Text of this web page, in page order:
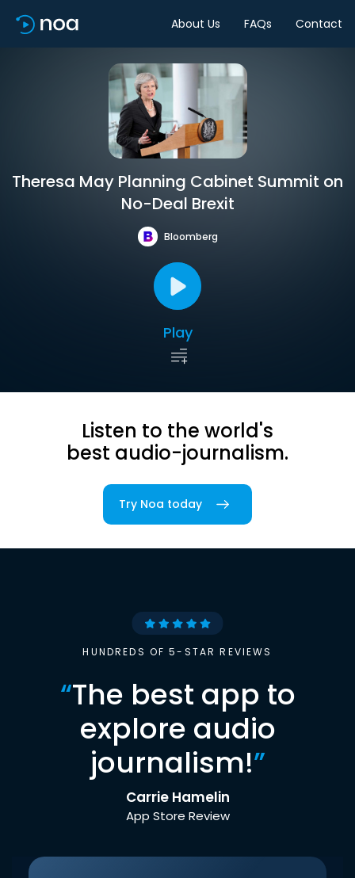
About Us FAQs Contact
Theresa May Planning Cabinet Summit on
No-Deal Brexit
Bloomberg
Play
Listen to the world's
best audio-journalism.
Try Noa today
HUNDREDS OF 5-STAR REVIEWS
“The best app to
explore audio
journalism!”
Carrie Hamelin
App Store Review